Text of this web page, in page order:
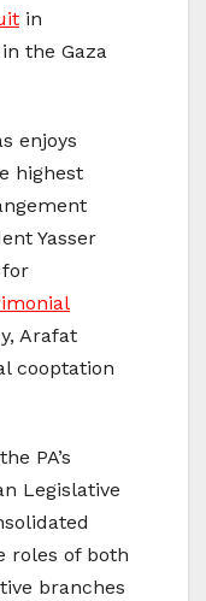
in
the Gaza
enjoys
highest
Yasser
Arafat
cooptation
PA’s
Legislative
roles of both
branches